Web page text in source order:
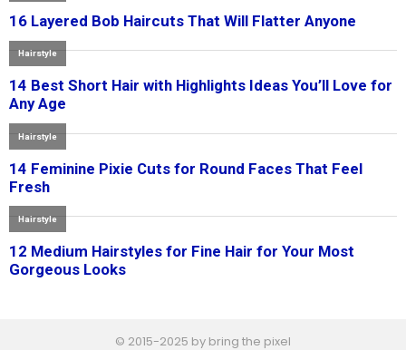
© 2015-2025 by bring the pixel